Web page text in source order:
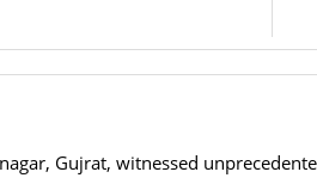
Gujrat, witnessed